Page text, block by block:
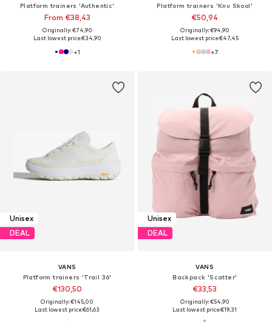
Platform trainers 'Authentic'
From €38,43
Originally: €74,90
Last lowest price:€34,90
+1
Platform trainers 'Knu Skool'
€50,94
Originally: €94,90
Last lowest price:€47,45
+7
Unisex
DEAL
VANS
Platform trainers 'Trail 36'
€130,50
Originally: €145,00
Last lowest price:€61,63
Unisex
DEAL
VANS
Backpack 'Scatter'
€33,53
Originally: €54,90
Last lowest price:€19,31